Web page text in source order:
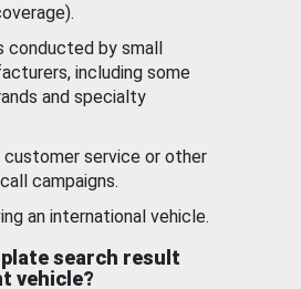
conducted by small
including some
and specialty
service or other
campaigns.
an international vehicle.
search result
vehicle?